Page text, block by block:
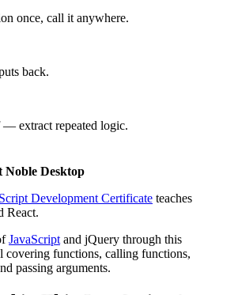
once, call it anywhere.
back.
— extract repeated logic.
Noble Desktop
Development Certificate teaches
React.
JavaScript and jQuery through this
covering functions, calling functions,
passing arguments.